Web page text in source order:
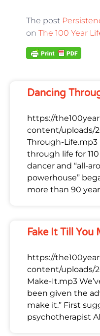
The post
on The 100 Year
Dancing
https://
content/uploads/
Through-Life.mp3
through life for
dancer and “all-
powerhouse”
more than 90
Fake It Till You
https://
content/uploads/
Make-It.mp3
been given the
make it.” First
psychotherapist